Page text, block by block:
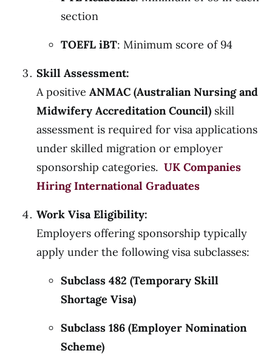
section
TOEFL iBT: Minimum score of 94
Skill Assessment:
A positive ANMAC (Australian Nursing and
Midwifery Accreditation Council) skill
assessment is required for visa applications
under skilled migration or employer
sponsorship categories. UK Companies
Hiring International Graduates
Work Visa Eligibility:
Employers offering sponsorship typically
apply under the following visa subclasses:
Subclass 482 (Temporary Skill
Shortage Visa)
Subclass 186 (Employer Nomination
Scheme)